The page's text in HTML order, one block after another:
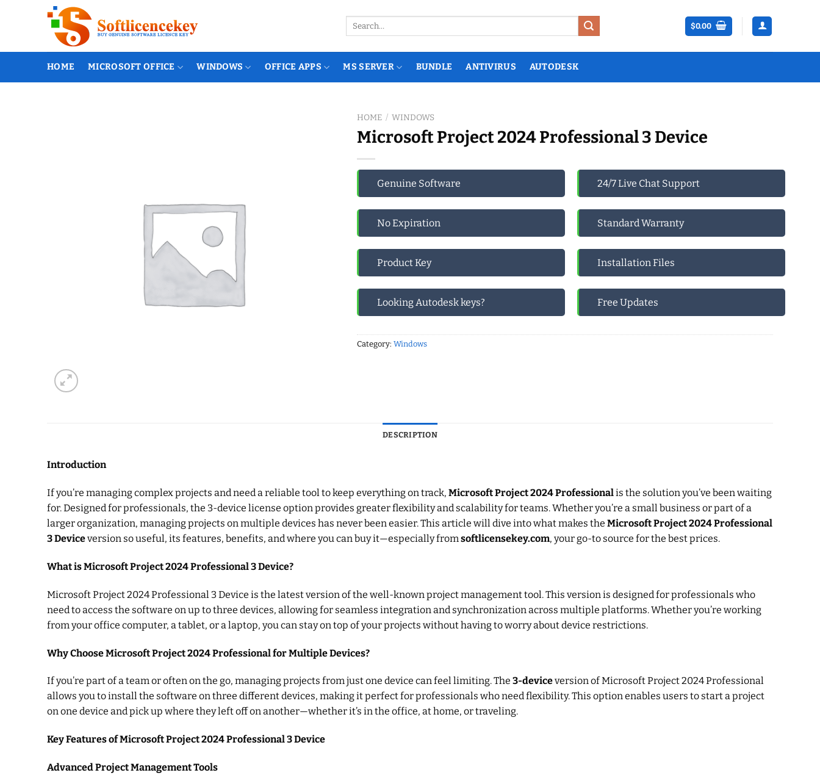
Search
$0.00
HOME MICROSOFT OFFICE WINDOWS OFFICE APPS MS SERVER BUNDLE ANTIVIRUS AUTODESK
HOME / WINDOWS
Microsoft Project 2024 Professional 3 Device
Genuine Software 24/7 Live Chat Support
No Expiration Standard Warranty
Product Key Installation Files
Looking Autodesk keys? Free Updates
Category:Windows
DESCRIPTION
Introduction
If you’re managing complex projects and need a reliable tool to keep everything on track, Microsoft Project 2024 Professionalis the solution you’ve been waiting
for. Designed for professionals, the 3-device license option provides greater flexibility and scalability for teams. Whether you’re a small business or part of a
larger organization, managing projects on multiple devices has never been easier. This article will dive into what makes the Microsoft Project 2024 Professional
3 Deviceversion so useful, its features, benefits, and where you can buy it—especially fromsoftlicensekey.com, your go-to source for the best prices.
What is Microsoft Project 2024 Professional 3 Device?
Microsoft Project 2024 Professional 3 Device is the latest version of the well-known project management tool. This version is designed for professionals who
need to access the software on up to three devices, allowing for seamless integration and synchronization across multiple platforms. Whether you’re working
from your office computer, a tablet, or a laptop, you can stay on top of your projects without having to worry about device restrictions.
Why Choose Microsoft Project 2024 Professional for Multiple Devices?
If you’re part of a team or often on the go, managing projects from just one device can feel limiting. The 3-deviceversion of Microsoft Project 2024 Professional
allows you to install the software on three different devices, making it perfect for professionals who need flexibility. This option enables users to start a project
on one device and pick up where they left off on another—whether it’s in the office, at home, or traveling.
Key Features of Microsoft Project 2024 Professional 3 Device
Advanced Project Management Tools